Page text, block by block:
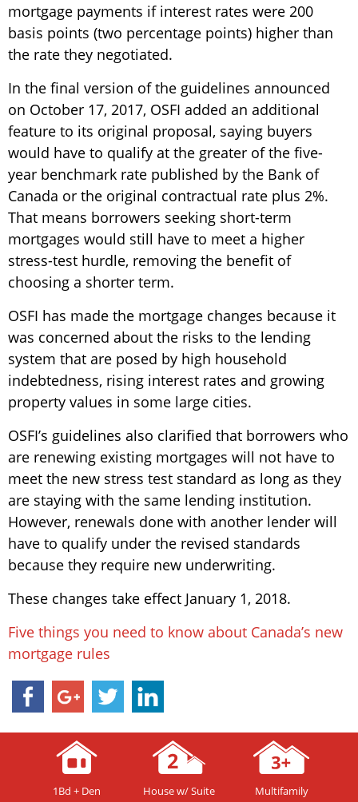
mortgage payments if interest rates were 200
basis points (two percentage points) higher than
the rate they negotiated.
In the final version of the guidelines announced
on October 17, 2017, OSFI added an additional
feature to its original proposal, saying buyers
would have to qualify at the greater of the five-
year benchmark rate published by the Bank of
Canada or the original contractual rate plus 2%.
That means borrowers seeking short-term
mortgages would still have to meet a higher
stress-test hurdle, removing the benefit of
choosing a shorter term.
OSFI has made the mortgage changes because it
was concerned about the risks to the lending
system that are posed by high household
indebtedness, rising interest rates and growing
property values in some large cities.
OSFI’s guidelines also clarified that borrowers who
are renewing existing mortgages will not have to
meet the new stress test standard as long as they
are staying with the same lending institution.
However, renewals done with another lender will
have to qualify under the revised standards
because they require new underwriting.
These changes take effect January 1, 2018.
Five things you need to know about Canada’s new
mortgage rules
1Bd + Den House w/ Suite Multifamily